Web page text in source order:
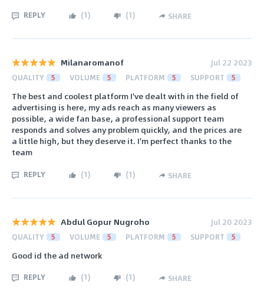
REPLY (1) (1) SHARE
Milanaromanof Jul 22 2023
QUALITY 5 VOLUME 5 PLATFORM 5 SUPPORT 5
The best and coolest platform I've dealt with in the field of
advertising is here, my ads reach as many viewers as
possible, a wide fan base, a professional support team
responds and solves any problem quickly, and the prices are
a little high, but they deserve it. I'm perfect thanks to the
team
REPLY (1) (1) SHARE
Abdul Gopur Nugroho Jul 20 2023
QUALITY 5 VOLUME 5 PLATFORM 5 SUPPORT 5
Good id the ad network
REPLY (1) (1) SHARE